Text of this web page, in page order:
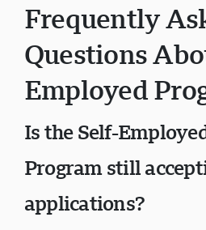
Frequently
Questions
Employed
Is the Self-
Program still
applications?